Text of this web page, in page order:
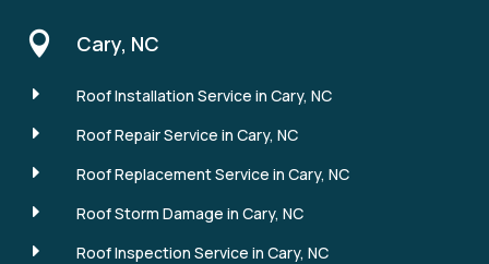
 Cary, NC
E
Roof Installation Service in Cary, NC
E
Roof Repair Service in Cary, NC
E
Roof Replacement Service in Cary, NC
E
Roof Storm Damage in Cary, NC
E
Roof Inspection Service in Cary, NC